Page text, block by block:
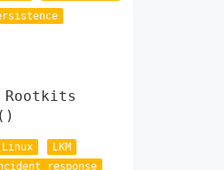
Rootkits
Linux
LKM
response